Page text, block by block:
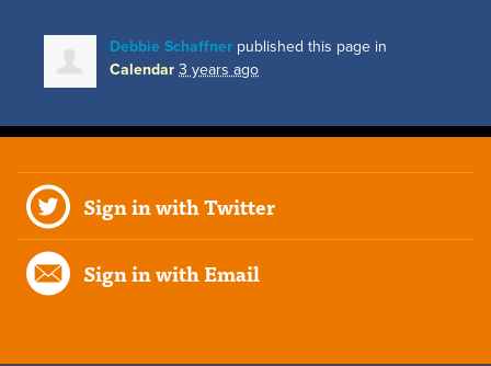
Debbie Schaffner published this page in
Calendar 3 years ago
Sign in with Twitter
Sign in with Email